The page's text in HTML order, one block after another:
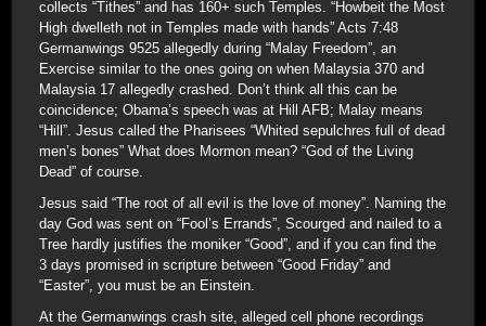
collects “Tithes” and has 160+ such Temples. “Howbeit the Most
High dwelleth not in Temples made with hands” Acts 7:48
Germanwings 9525 allegedly during “Malay Freedom”, an
Exercise similar to the ones going on when Malaysia 370 and
Malaysia 17 allegedly crashed. Don’t think all this can be
coincidence; Obama’s speech was at Hill AFB; Malay means
“Hill”. Jesus called the Pharisees “Whited sepulchres full of dead
men’s bones” What does Mormon mean? “God of the Living
Dead” of course.
Jesus said “The root of all evil is the love of money”. Naming the
day God was sent on “Fool’s Errands”, Scourged and nailed to a
Tree hardly justifies the moniker “Good”, and if you can find the
3 days promised in scripture between “Good Friday” and
“Easter”, you must be an Einstein.
At the Germanwings crash site, alleged cell phone recordings